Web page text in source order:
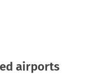
airports